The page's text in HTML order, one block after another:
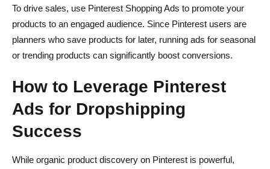
To drive sales, use Pinterest Shopping Ads to promote your
products to an engaged audience. Since Pinterest users are
planners who save products for later, running ads for seasonal
or trending products can significantly boost conversions.
How to Leverage Pinterest
Ads for Dropshipping
Success
While organic product discovery on Pinterest is powerful,